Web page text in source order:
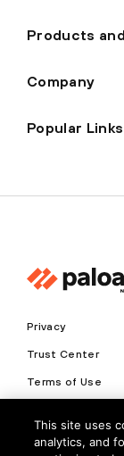
Products
Company
Popular Links
Privacy
Trust Center
Terms of Use
Copyright ©
This site uses
analytics, and